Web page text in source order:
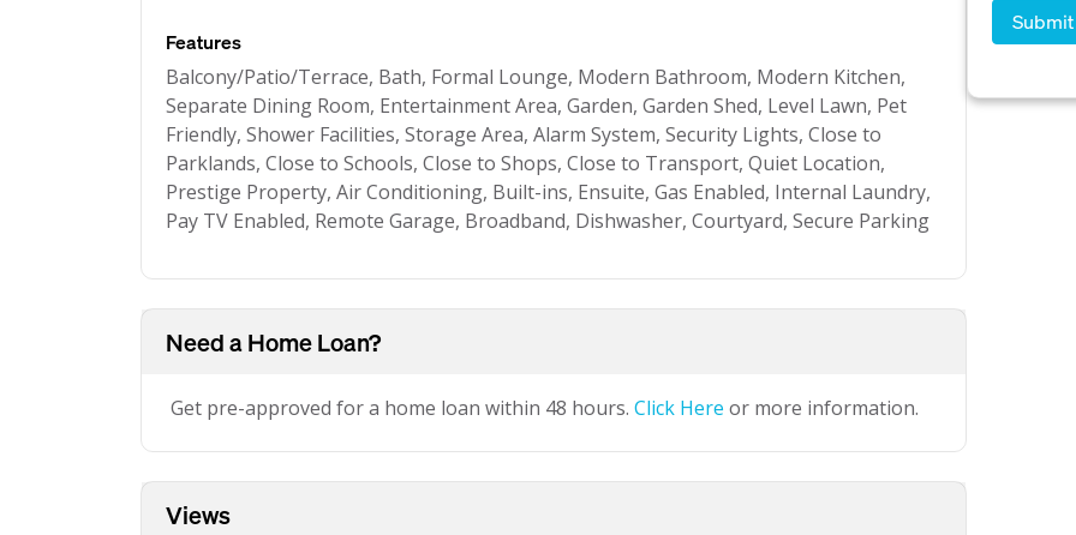
Features
Balcony/Patio/Terrace, Bath, Formal Lounge, Modern Bathroom, Modern Kitchen,
Separate Dining Room, Entertainment Area, Garden, Garden Shed, Level Lawn, Pet
Friendly, Shower Facilities, Storage Area, Alarm System, Security Lights, Close to
Parklands, Close to Schools, Close to Shops, Close to Transport, Quiet Location,
Prestige Property, Air Conditioning, Built-ins, Ensuite, Gas Enabled, Internal Laundry,
Pay TV Enabled, Remote Garage, Broadband, Dishwasher, Courtyard, Secure Parking
Need a Home Loan?
Get pre-approved for a home loan within 48 hours. Click Here or more information.
Views